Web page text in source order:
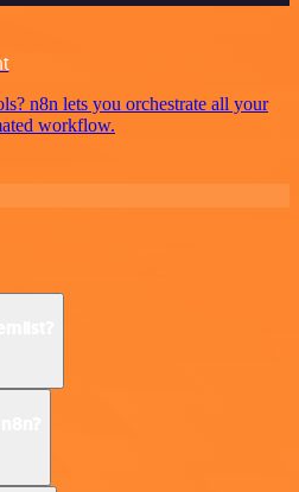
n8n lets you orchestrate all your
workflow.